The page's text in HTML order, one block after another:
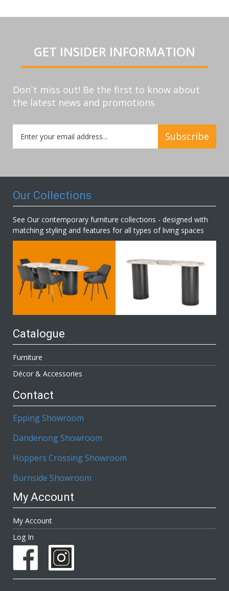
GET INSIDER INFORMATION
Don`t miss out! Be the first to know about
the latest news and promotions
Up
for
Subscribe
Our Collections
See Our contemporary furniture collections - designed with
matching styling and features for all types of living spaces
Catalogue
Furniture
Décor & Accessories
Contact
Epping Showroom
Dandenong Showroom
Hoppers Crossing Showroom
Burnside Showroom
My Account
My Account
Log In